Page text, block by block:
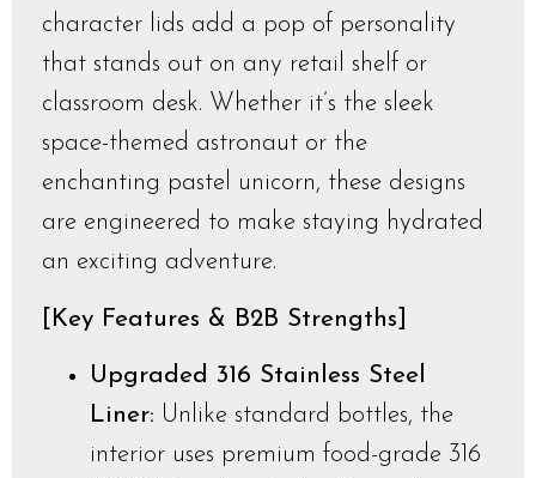
character lids add a pop of personality
that stands out on any retail shelf or
classroom desk. Whether it’s the sleek
space-themed astronaut or the
enchanting pastel unicorn, these designs
are engineered to make staying hydrated
an exciting adventure.
[Key Features & B2B Strengths]
Upgraded 316 Stainless Steel
Liner: Unlike standard bottles, the
interior uses premium food-grade 316